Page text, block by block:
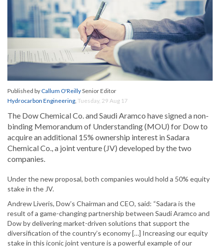
Published byCallum O'ReillySenior Editor
Hydrocarbon Engineering, Tuesday, 29 Aug 17
The Dow Chemical Co. and Saudi Aramco have signed a non-
binding Memorandum of Understanding (MOU) for Dow to
acquire an additional 15% ownership interest in Sadara
Chemical Co., a joint venture (JV) developed by the two
companies.
Under the new proposal, both companies would hold a 50% equity
stake in the JV.
Andrew Liveris, Dow’s Chairman and CEO, said: “Sadara is the
result of a game-changing partnership between Saudi Aramco and
Dow by delivering market-driven solutions that support the
diversification of the country’s economy […] Increasing our equity
stake in this iconic joint venture is a powerful example of our